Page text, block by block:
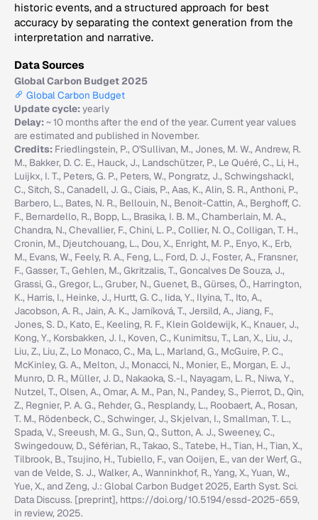
historic events, and a structured approach for best
accuracy by separating the context generation from the
interpretation and narrative.
Data Sources
Global Carbon Budget 2025
Global Carbon Budget
Update cycle:yearly
Delay:~ 10 months after the end of the year. Current year values
are estimated and published in November.
Credits: Friedlingstein, P., O'Sullivan, M., Jones, M. W., Andrew, R.
M., Bakker, D. C. E., Hauck, J., Landschützer, P., Le Quéré, C., Li, H.,
Luijkx, I. T., Peters, G. P., Peters, W., Pongratz, J., Schwingshackl,
C., Sitch, S., Canadell, J. G., Ciais, P., Aas, K., Alin, S. R., Anthoni, P.,
Barbero, L., Bates, N. R., Bellouin, N., Benoit-Cattin, A., Berghoff, C.
F., Bernardello, R., Bopp, L., Brasika, I. B. M., Chamberlain, M. A.,
Chandra, N., Chevallier, F., Chini, L. P., Collier, N. O., Colligan, T. H.,
Cronin, M., Djeutchouang, L., Dou, X., Enright, M. P., Enyo, K., Erb,
M., Evans, W., Feely, R. A., Feng, L., Ford, D. J., Foster, A., Fransner,
F., Gasser, T., Gehlen, M., Gkritzalis, T., Goncalves De Souza, J.,
Grassi, G., Gregor, L., Gruber, N., Guenet, B., Gürses, Ö., Harrington,
K., Harris, I., Heinke, J., Hurtt, G. C., Iida, Y., Ilyina, T., Ito, A.,
Jacobson, A. R., Jain, A. K., Jarníková, T., Jersild, A., Jiang, F.,
Jones, S. D., Kato, E., Keeling, R. F., Klein Goldewijk, K., Knauer, J.,
Kong, Y., Korsbakken, J. I., Koven, C., Kunimitsu, T., Lan, X., Liu, J.,
Liu, Z., Liu, Z., Lo Monaco, C., Ma, L., Marland, G., McGuire, P. C.,
McKinley, G. A., Melton, J., Monacci, N., Monier, E., Morgan, E. J.,
Munro, D. R., Müller, J. D., Nakaoka, S.-I., Nayagam, L. R., Niwa, Y.,
Nutzel, T., Olsen, A., Omar, A. M., Pan, N., Pandey, S., Pierrot, D., Qin,
Z., Regnier, P. A. G., Rehder, G., Resplandy, L., Roobaert, A., Rosan,
T. M., Rödenbeck, C., Schwinger, J., Skjelvan, I., Smallman, T. L.,
Spada, V., Sreeush, M. G., Sun, Q., Sutton, A. J., Sweeney, C.,
Swingedouw, D., Séférian, R., Takao, S., Tatebe, H., Tian, H., Tian, X.,
Tilbrook, B., Tsujino, H., Tubiello, F., van Ooijen, E., van der Werf, G.,
van de Velde, S. J., Walker, A., Wanninkhof, R., Yang, X., Yuan, W.,
Yue, X., and Zeng, J.: Global Carbon Budget 2025, Earth Syst. Sci.
Data Discuss. [preprint], https://doi.org/10.5194/essd-2025-659,
in review, 2025.